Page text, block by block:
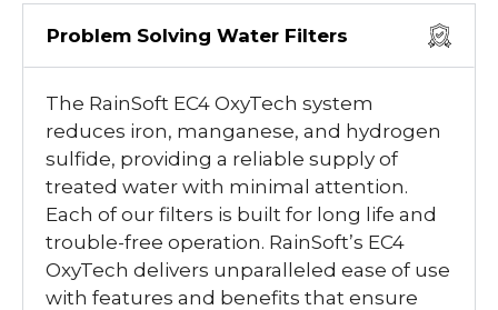
Problem Solving Water Filters
The RainSoft EC4 OxyTech system
reduces iron, manganese, and hydrogen
sulfide, providing a reliable supply of
treated water with minimal attention.
Each of our filters is built for long life and
trouble-free operation. RainSoft’s EC4
OxyTech delivers unparalleled ease of use
with features and benefits that ensure